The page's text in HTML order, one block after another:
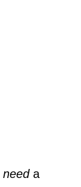
needa